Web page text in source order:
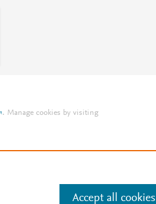
. Manage cookies by visiting
Accept all cookies